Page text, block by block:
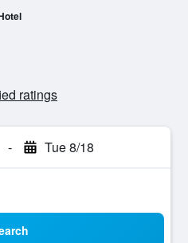
ratings
- Tue 8/18